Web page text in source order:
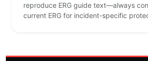
reproduce ERG guide text—always
current ERG for incident-specific